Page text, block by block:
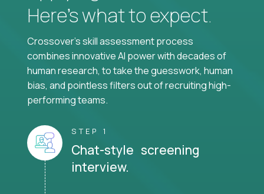
Here’s what to expect.
Crossover's skill assessment process
combines innovative AI power with decades of
human research, to take the guesswork, human
bias, and pointless filters out of recruiting high-
performing teams.
STEP 1
Chat-style screening
interview.